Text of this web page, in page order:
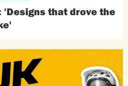
'Designs that drove the